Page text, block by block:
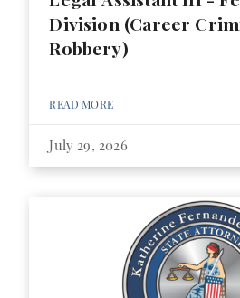
Division (Career
Robbery)
READ MORE
July 29, 2026